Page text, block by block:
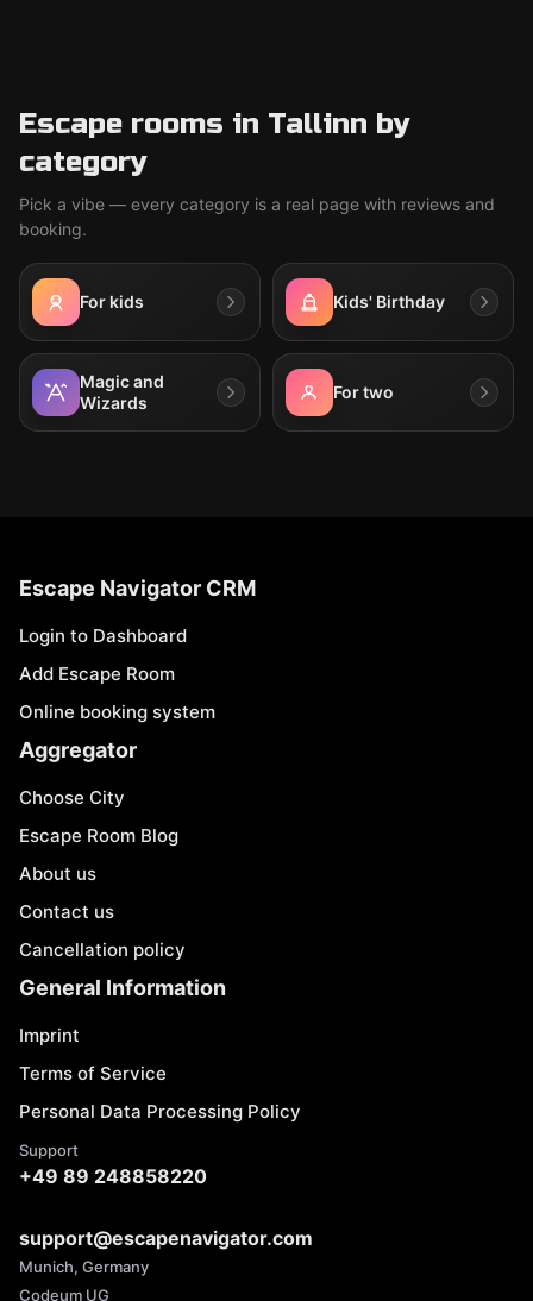
Escape rooms in Tallinn by
category
Pick a vibe — every category is a real page with reviews and
booking.
For kids Kids' Birthday
Magic and
Wizards
For two
Escape Navigator CRM
Login to Dashboard
Add Escape Room
Online booking system
Aggregator
Choose City
Escape Room Blog
About us
Contact us
Cancellation policy
General Information
Imprint
Terms of Service
Personal Data Processing Policy
Support
+49 89 248858220
support@escapenavigator.com
Munich, Germany
Codeum UG